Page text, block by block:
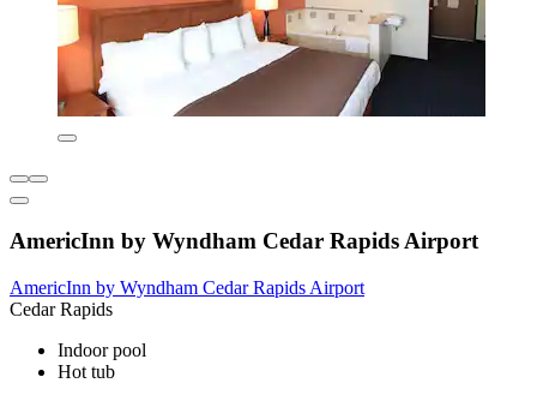
AmericInn by Wyndham Cedar Rapids Airport
AmericInn by Wyndham Cedar Rapids Airport
Cedar Rapids
Indoor pool
Hot tub